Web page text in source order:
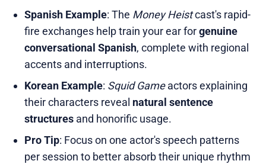
Spanish Example: The Money Heistcast's rapid-
fire exchanges help train your ear forgenuine
conversational Spanish, complete with regional
accents and interruptions.
Korean Example: Squid Gameactors explaining
their characters reveal natural sentence
structuresand honorific usage.
Pro Tip: Focus on one actor's speech patterns
per session to better absorb their unique rhythm